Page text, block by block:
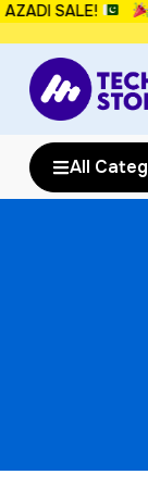
SALE!
All